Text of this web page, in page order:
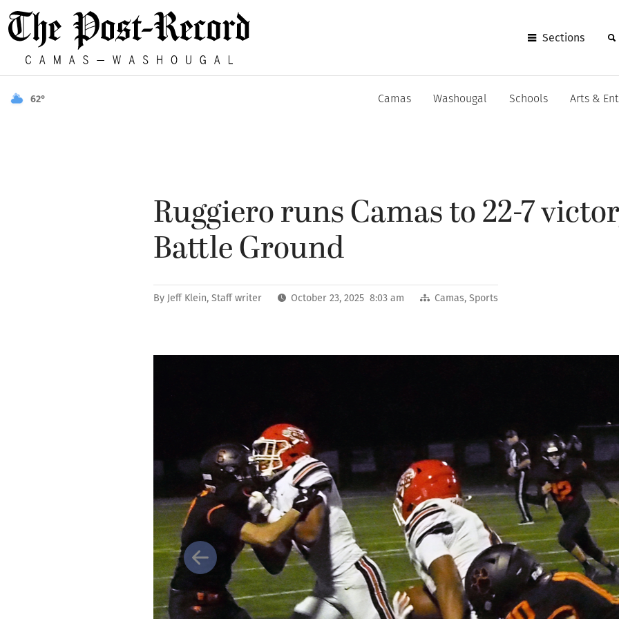
Sections
62° Camas Washougal Schools Arts &
Ruggiero runs Camas to 22-7
Battle Ground
By Jeff Klein, Staff writer October 23, 2025 8:03 am Camas,Sports
Previous